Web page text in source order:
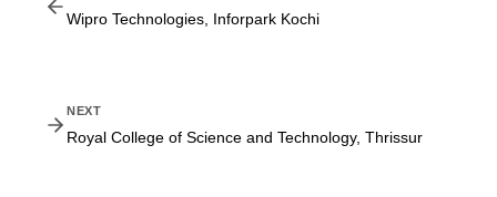
Wipro Technologies, Inforpark Kochi
NEXT
Royal College of Science and Technology, Thrissur